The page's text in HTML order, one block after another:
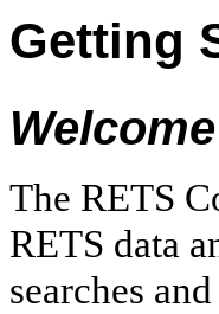
Getting
The RETS
RETS data
searches